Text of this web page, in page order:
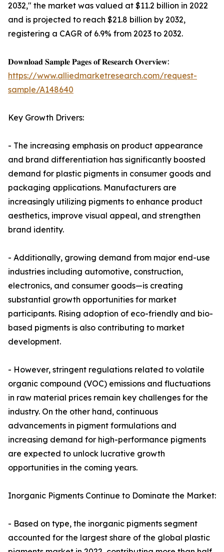
2032," the market was valued at $11.2 billion in 2022
and is projected to reach $21.8 billion by 2032,
registering a CAGR of 6.9% from 2023 to 2032.
𝐃𝐨𝐰𝐧𝐥𝐨𝐚𝐝 𝐒𝐚𝐦𝐩𝐥𝐞 𝐏𝐚𝐠𝐞𝐬 𝐨𝐟 𝐑𝐞𝐬𝐞𝐚𝐫𝐜𝐡 𝐎𝐯𝐞𝐫𝐯𝐢𝐞𝐰:
https://www.alliedmarketresearch.com/request-
sample/A148640
Key Growth Drivers:
- The increasing emphasis on product appearance
and brand differentiation has significantly boosted
demand for plastic pigments in consumer goods and
packaging applications. Manufacturers are
increasingly utilizing pigments to enhance product
aesthetics, improve visual appeal, and strengthen
brand identity.
- Additionally, growing demand from major end-use
industries including automotive, construction,
electronics, and consumer goods—is creating
substantial growth opportunities for market
participants. Rising adoption of eco-friendly and bio-
based pigments is also contributing to market
development.
- However, stringent regulations related to volatile
organic compound (VOC) emissions and fluctuations
in raw material prices remain key challenges for the
industry. On the other hand, continuous
advancements in pigment formulations and
increasing demand for high-performance pigments
are expected to unlock lucrative growth
opportunities in the coming years.
Inorganic Pigments Continue to Dominate the Market:
- Based on type, the inorganic pigments segment
accounted for the largest share of the global plastic